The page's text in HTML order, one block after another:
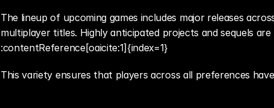
The lineup of upcoming games includes major releases
multiplayer titles. Highly anticipated projects and sequels
:contentReference[oaicite:1]{index=1}
This variety ensures that players across all preferences